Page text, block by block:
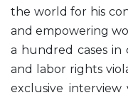
the world for his
and empowering
a hundred cases
and labor rights
exclusive interview